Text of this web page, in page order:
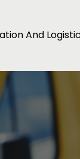
And